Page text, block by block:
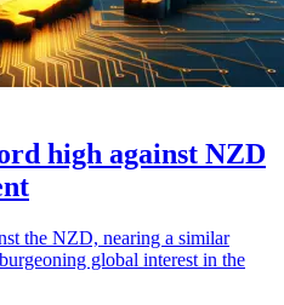
high against NZD
the NZD, nearing a similar
global interest in the